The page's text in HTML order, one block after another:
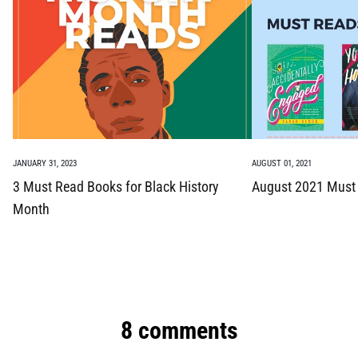
JANUARY 31, 2023
3 Must Read Books for Black History
Month
AUGUST 01, 2021
August 2021 Must
8 comments